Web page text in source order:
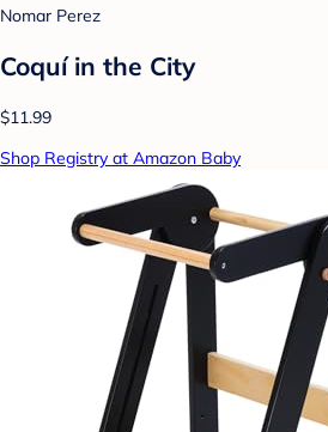
Nomar Perez
Coquí in the City
$11.99
Shop Registry at Amazon Baby